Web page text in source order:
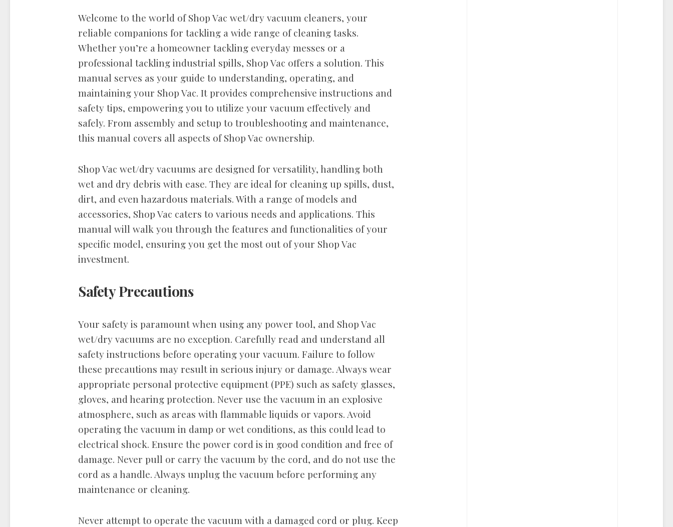
Welcome to the world of Shop Vac wet/dry vacuum cleaners, your
reliable companions for tackling a wide range of cleaning tasks.
Whether you’re a homeowner tackling everyday messes or a
professional tackling industrial spills, Shop Vac offers a solution. This
manual serves as your guide to understanding, operating, and
maintaining your Shop Vac. It provides comprehensive instructions and
safety tips, empowering you to utilize your vacuum effectively and
safely. From assembly and setup to troubleshooting and maintenance,
this manual covers all aspects of Shop Vac ownership.
Shop Vac wet/dry vacuums are designed for versatility, handling both
wet and dry debris with ease. They are ideal for cleaning up spills, dust,
dirt, and even hazardous materials. With a range of models and
accessories, Shop Vac caters to various needs and applications. This
manual will walk you through the features and functionalities of your
specific model, ensuring you get the most out of your Shop Vac
investment.
Safety Precautions
Your safety is paramount when using any power tool, and Shop Vac
wet/dry vacuums are no exception. Carefully read and understand all
safety instructions before operating your vacuum. Failure to follow
these precautions may result in serious injury or damage. Always wear
appropriate personal protective equipment (PPE) such as safety glasses,
gloves, and hearing protection. Never use the vacuum in an explosive
atmosphere, such as areas with flammable liquids or vapors. Avoid
operating the vacuum in damp or wet conditions, as this could lead to
electrical shock. Ensure the power cord is in good condition and free of
damage. Never pull or carry the vacuum by the cord, and do not use the
cord as a handle. Always unplug the vacuum before performing any
maintenance or cleaning.
Never attempt to operate the vacuum with a damaged cord or plug. Keep